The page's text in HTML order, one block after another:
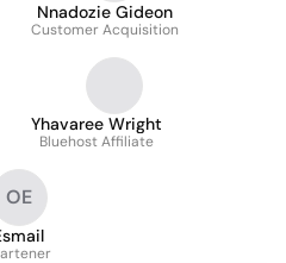
Nnadozie Gideon
Customer Acquisition
Yhavaree Wright
Bluehost Affiliate
OE